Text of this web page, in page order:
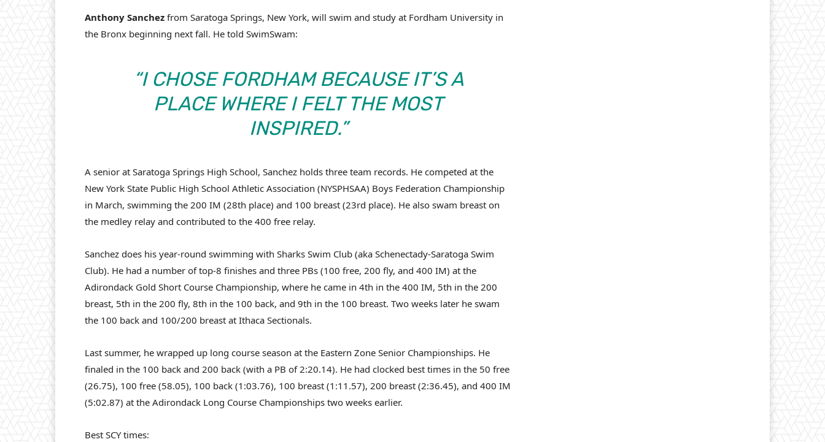
Anthony Sanchez from Saratoga Springs, New York, will swim and study at Fordham University in
the Bronx beginning next fall. He told SwimSwam:
“I CHOSE FORDHAM BECAUSE IT’S A
PLACE WHERE I FELT THE MOST
INSPIRED.”
A senior at Saratoga Springs High School, Sanchez holds three team records. He competed at the
New York State Public High School Athletic Association (NYSPHSAA) Boys Federation Championship
in March, swimming the 200 IM (28th place) and 100 breast (23rd place). He also swam breast on
the medley relay and contributed to the 400 free relay.
Sanchez does his year-round swimming with Sharks Swim Club (aka Schenectady-Saratoga Swim
Club). He had a number of top-8 finishes and three PBs (100 free, 200 fly, and 400 IM) at the
Adirondack Gold Short Course Championship, where he came in 4th in the 400 IM, 5th in the 200
breast, 5th in the 200 fly, 8th in the 100 back, and 9th in the 100 breast. Two weeks later he swam
the 100 back and 100/200 breast at Ithaca Sectionals.
Last summer, he wrapped up long course season at the Eastern Zone Senior Championships. He
finaled in the 100 back and 200 back (with a PB of 2:20.14). He had clocked best times in the 50 free
(26.75), 100 free (58.05), 100 back (1:03.76), 100 breast (1:11.57), 200 breast (2:36.45), and 400 IM
(5:02.87) at the Adirondack Long Course Championships two weeks earlier.
Best SCY times: